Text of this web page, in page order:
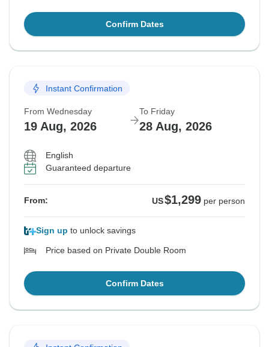
Confirm Dates
Instant Confirmation
From Wednesday
19 Aug, 2026
To Friday
28 Aug, 2026
English
Guaranteed departure
From: US$1,299 per person
Sign up to unlock savings
Price based on Private Double Room
Confirm Dates